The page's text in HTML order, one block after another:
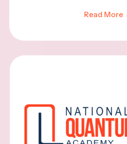
Read More